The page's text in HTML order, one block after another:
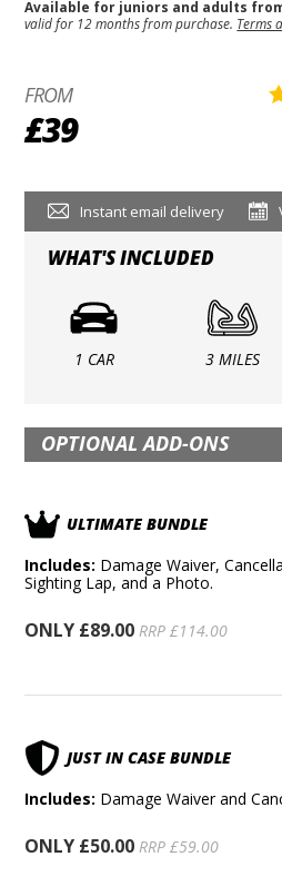
Available for juniors and adults
valid for 12 months from purchase. Terms
FROM
£39
Instant email delivery
WHAT'S INCLUDED
1 CAR 3 MILES
OPTIONAL ADD-ONS
ULTIMATE BUNDLE
Includes: Damage Waiver,
Sighting Lap, and a Photo.
ONLY £89.00 RRP £114.00
JUST IN CASE BUNDLE
Includes: Damage Waiver and
ONLY £50.00 RRP £59.00